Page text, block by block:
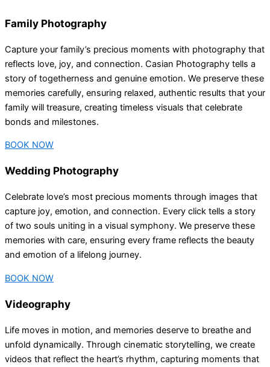
Family Photography
Capture your family’s precious moments with photography that
reflects love, joy, and connection. Casian Photography tells a
story of togetherness and genuine emotion. We preserve these
memories carefully, ensuring relaxed, authentic results that your
family will treasure, creating timeless visuals that celebrate
bonds and milestones.
BOOK NOW
Wedding Photography
Celebrate love’s most precious moments through images that
capture joy, emotion, and connection. Every click tells a story
of two souls uniting in a visual symphony. We preserve these
memories with care, ensuring every frame reflects the beauty
and emotion of a lifelong journey.
BOOK NOW
Videography
Life moves in motion, and memories deserve to breathe and
unfold dynamically. Through cinematic storytelling, we create
videos that reflect the heart’s rhythm, capturing moments that